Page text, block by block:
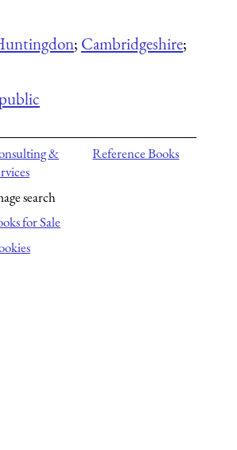
; Cambridgeshire;
&
search
for Sale
Reference Books